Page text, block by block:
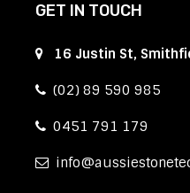
GET IN TOUCH
16 Justin St,
(02) 89 590 985
0451 791 179
info